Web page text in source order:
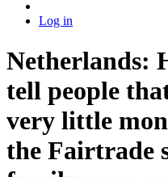
Log in
Netherlands:
tell people
very little
the Fairtrade